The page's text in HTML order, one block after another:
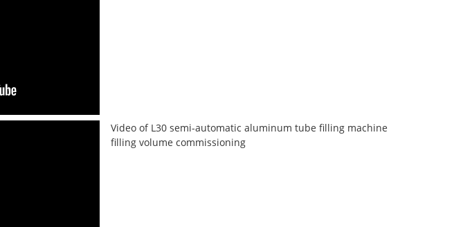
Video of L30 semi-automatic aluminum tube filling machine
filling volume commissioning